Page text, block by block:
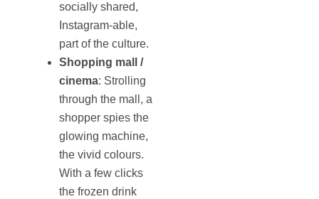
socially shared,
Instagram-able,
part of the culture.
Shopping mall /
cinema: Strolling
through the mall, a
shopper spies the
glowing machine,
the vivid colours.
With a few clicks
the frozen drink